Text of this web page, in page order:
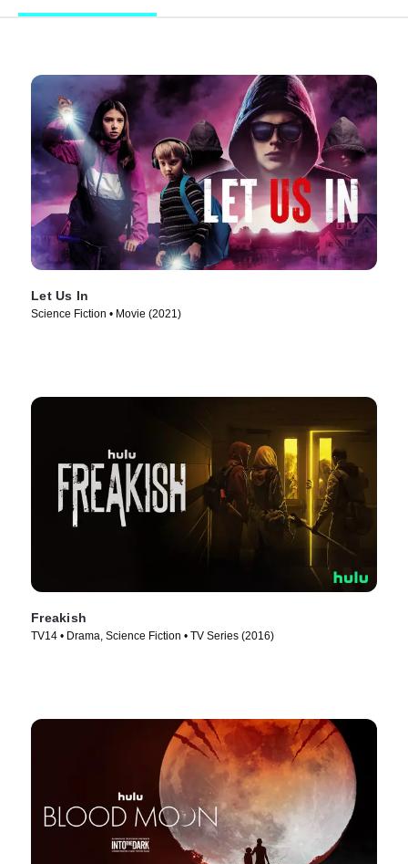
Let Us In
Science Fiction • Movie (2021)
Freakish
TV14 • Drama, Science Fiction • TV Series (2016)